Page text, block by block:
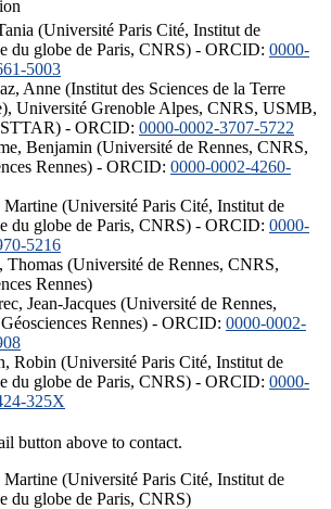
(Université Paris Cité, Institut de
du globe de Paris, CNRS) - ORCID: 0000-
5003
Anne (Institut des Sciences de la Terre
Université Grenoble Alpes, CNRS, USMB,
- ORCID: 0000-0002-3707-5722
Benjamin (Université de Rennes, CNRS,
Rennes) - ORCID: 0000-0002-4260-
Martine (Université Paris Cité, Institut de
du globe de Paris, CNRS) - ORCID: 0000-
5216
Thomas (Université de Rennes, CNRS,
Rennes)
Jean-Jacques (Université de Rennes,
Rennes) - ORCID: 0000-0002-
Robin (Université Paris Cité, Institut de
du globe de Paris, CNRS) - ORCID: 0000-
325X
button above to contact.
Martine (Université Paris Cité, Institut de
du globe de Paris, CNRS)